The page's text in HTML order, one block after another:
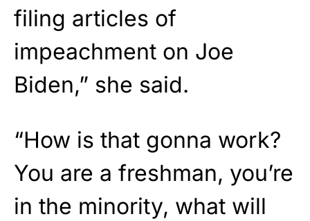
filing articles of
impeachment on Joe
Biden,” she said.
“How is that gonna work?
You are a freshman, you’re
in the minority, what will